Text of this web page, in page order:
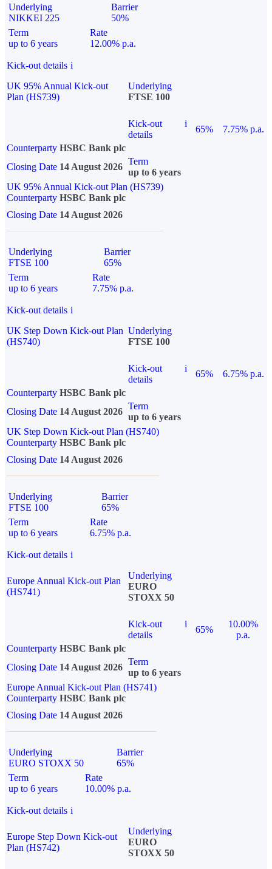
Underlying
NIKKEI 225
Barrier
50%
Term
up to 6 years
Rate
12.00% p.a.
Kick-out details i
UK 95% Annual Kick-out
Plan (HS739)
Underlying
FTSE 100
Kick-out
details
i
65%
7.75% p.a.
Counterparty HSBC Bank plc
Closing Date 14 August 2026
Term
up to 6 years
UK 95% Annual Kick-out Plan (HS739)
Counterparty HSBC Bank plc
Closing Date 14 August 2026
Underlying
FTSE 100
Barrier
65%
Term
up to 6 years
Rate
7.75% p.a.
Kick-out details i
UK Step Down Kick-out Plan
(HS740)
Underlying
FTSE 100
Kick-out
details
i
65%
6.75% p.a.
Counterparty HSBC Bank plc
Closing Date 14 August 2026
Term
up to 6 years
UK Step Down Kick-out Plan (HS740)
Counterparty HSBC Bank plc
Closing Date 14 August 2026
Underlying
FTSE 100
Barrier
65%
Term
up to 6 years
Rate
6.75% p.a.
Kick-out details i
Europe Annual Kick-out Plan
(HS741)
Underlying
EURO
STOXX 50
Kick-out
details
i
65%
10.00%
p.a.
Counterparty HSBC Bank plc
Closing Date 14 August 2026
Term
up to 6 years
Europe Annual Kick-out Plan (HS741)
Counterparty HSBC Bank plc
Closing Date 14 August 2026
Underlying
EURO STOXX 50
Barrier
65%
Term
up to 6 years
Rate
10.00% p.a.
Kick-out details i
Europe Step Down Kick-out
Plan (HS742)
Underlying
EURO
STOXX 50